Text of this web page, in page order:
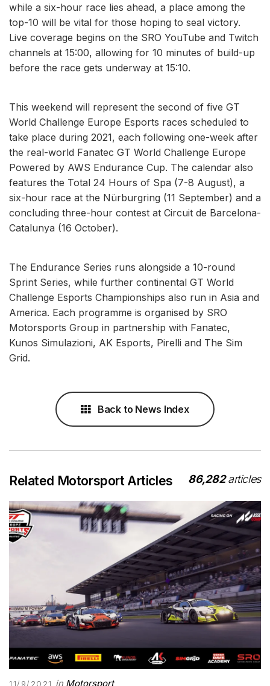
while a six-hour race lies ahead, a place among the
top-10 will be vital for those hoping to seal victory.
Live coverage begins on the SRO YouTube and Twitch
channels at 15:00, allowing for 10 minutes of build-up
before the race gets underway at 15:10.
This weekend will represent the second of five GT
World Challenge Europe Esports races scheduled to
take place during 2021, each following one-week after
the real-world Fanatec GT World Challenge Europe
Powered by AWS Endurance Cup. The calendar also
features the Total 24 Hours of Spa (7-8 August), a
six-hour race at the Nürburgring (11 September) and a
concluding three-hour contest at Circuit de Barcelona-
Catalunya (16 October).
The Endurance Series runs alongside a 10-round
Sprint Series, while further continental GT World
Challenge Esports Championships also run in Asia and
America. Each programme is organised by SRO
Motorsports Group in partnership with Fanatec,
Kunos Simulazioni, AK Esports, Pirelli and The Sim
Grid.
Back to News Index
Related Motorsport Articles 86,282articles
11/9/2021 in Motorsport